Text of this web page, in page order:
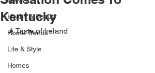
Health & Beauty
Home Trends
Life & Style
Homes
Kentucky
A Taste of Ireland